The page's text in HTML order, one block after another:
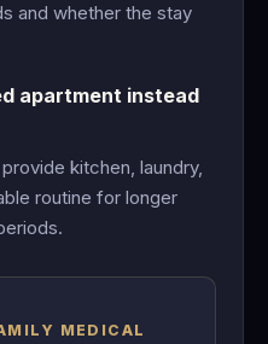
and whether the stay
apartment instead
kitchen, laundry,
routine for longer
MEDICAL